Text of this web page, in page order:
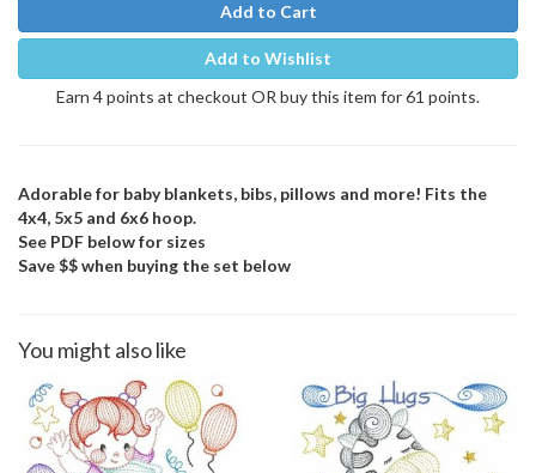
Add to Cart
Add to Wishlist
Earn 4 points at checkout OR buy this item for 61 points.
Adorable for baby blankets, bibs, pillows and more! Fits the
4x4, 5x5 and 6x6 hoop.
See PDF below for sizes
Save $$ when buying the set below
You might also like